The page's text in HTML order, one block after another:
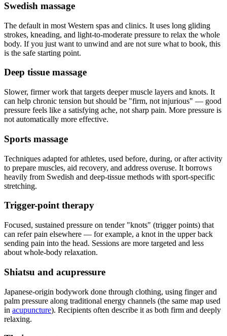
Swedish massage
The default in most Western spas and clinics. It uses long gliding
strokes, kneading, and light-to-moderate pressure to relax the whole
body. If you just want to unwind and are not sure what to book, this
is the safe starting point.
Deep tissue massage
Slower, firmer work that targets deeper muscle layers and knots. It
can help chronic tension but should be "firm, not injurious" — good
pressure feels like a satisfying ache, not sharp pain. More pressure is
not automatically more effective.
Sports massage
Techniques adapted for athletes, used before, during, or after activity
to prepare muscles, aid recovery, and address overuse. It borrows
heavily from Swedish and deep-tissue methods with sport-specific
stretching.
Trigger-point therapy
Focused, sustained pressure on tender "knots" (trigger points) that
can refer pain elsewhere — for example, a knot in the upper back
sending pain into the head. Sessions are more targeted and less
about whole-body relaxation.
Shiatsu and acupressure
Japanese-origin bodywork done through clothing, using finger and
palm pressure along traditional energy channels (the same map used
in acupuncture). Recipients often describe it as both firm and deeply
relaxing.